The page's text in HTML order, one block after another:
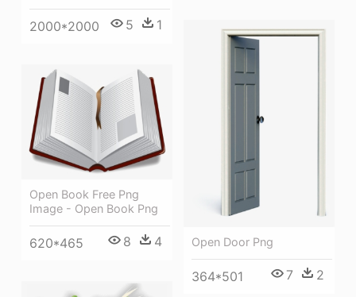
2000*2000 5 1
Open Door Png
364*501 7 2
Open Book Free Png
Image - Open Book Png
620*465 8 4